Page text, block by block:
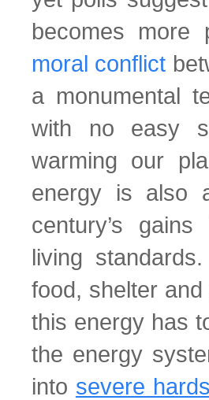
becomes
moral conflict
a monumental
with no easy
warming our
energy is also
century’s
living
food, shelter
this energy has
the energy
into severe